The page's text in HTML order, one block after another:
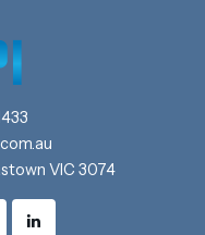
VIC 3074